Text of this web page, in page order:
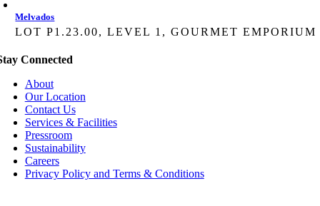
Melvados
LOT P1.23.00, LEVEL 1, GOURMET EMPORIUM
Connected
About
Our Location
Contact Us
Services & Facilities
Pressroom
Sustainability
Careers
Privacy Policy and Terms & Conditions